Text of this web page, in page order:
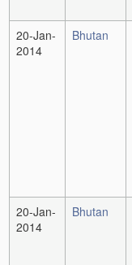
20-Jan-
2014
Bhutan
20-Jan-
2014
Bhutan